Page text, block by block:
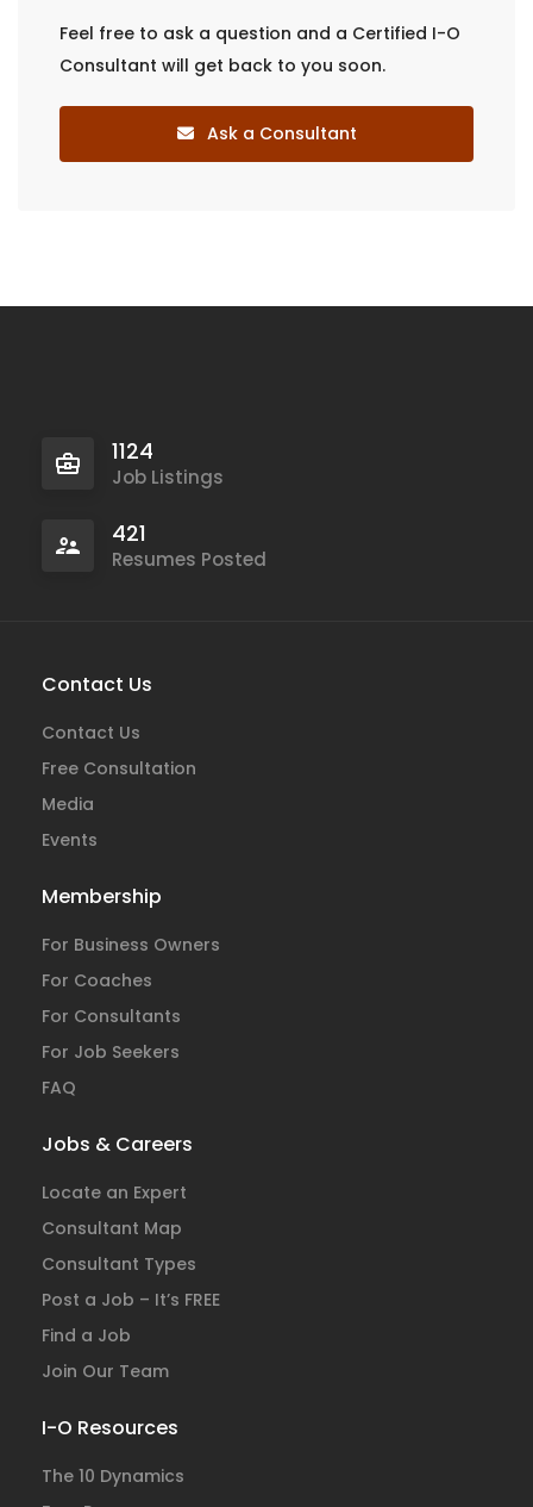
Feel free to ask a question and a Certified I-O
Consultant will get back to you soon.
Ask a Consultant
1124
Job Listings
421
Resumes Posted
Contact Us
Contact Us
Free Consultation
Media
Events
Membership
For Business Owners
For Coaches
For Consultants
For Job Seekers
FAQ
Jobs & Careers
Locate an Expert
Consultant Map
Consultant Types
Post a Job – It’s FREE
Find a Job
Join Our Team
I-O Resources
The 10 Dynamics